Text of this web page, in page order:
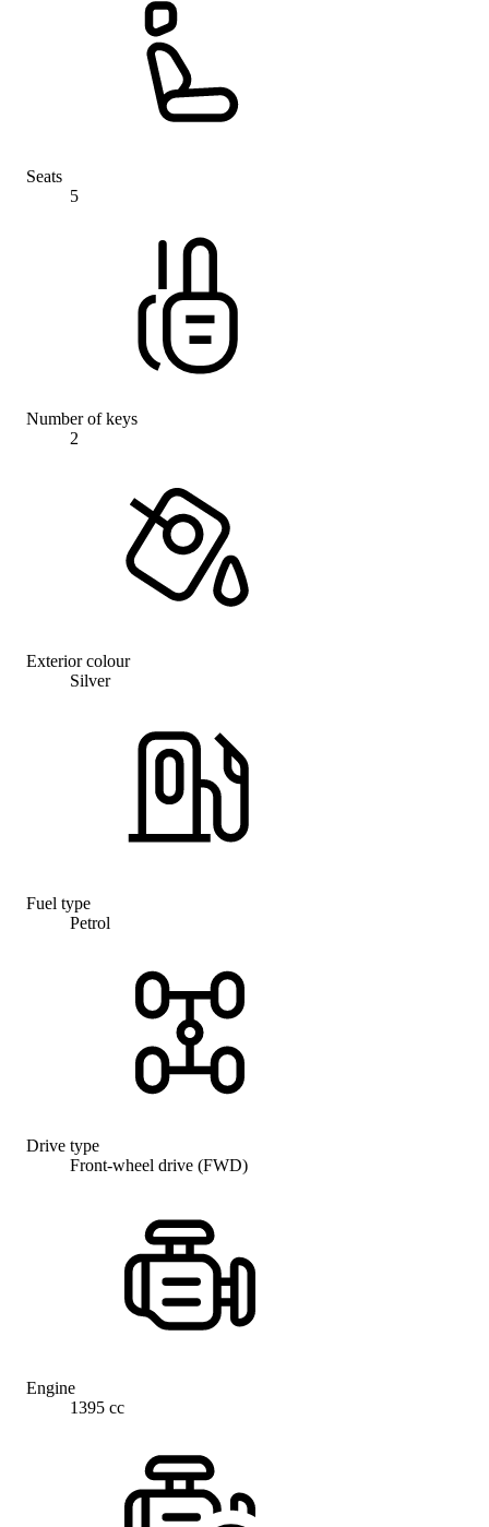
Seats
5
Number of keys
2
Exterior colour
Silver
Fuel type
Petrol
Drive type
Front-wheel drive (FWD)
Engine
1395 cc